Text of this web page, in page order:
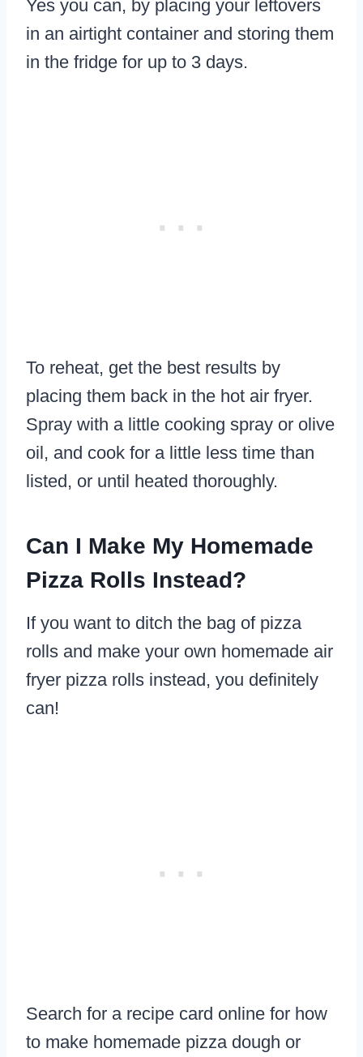
Yes you can, by placing your leftovers
in an airtight container and storing them
in the fridge for up to 3 days.
To reheat, get the best results by
placing them back in the hot air fryer.
Spray with a little cooking spray or olive
oil, and cook for a little less time than
listed, or until heated thoroughly.
Can I Make My Homemade
Pizza Rolls Instead?
If you want to ditch the bag of pizza
rolls and make your own homemade air
fryer pizza rolls instead, you definitely
can!
Search for a recipe card online for how
to make homemade pizza dough or